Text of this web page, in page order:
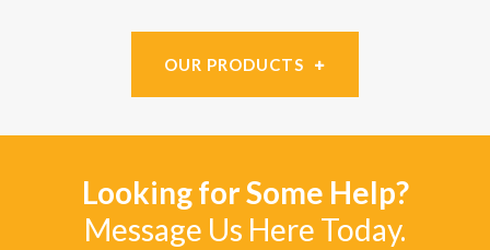
OUR PRODUCTS
Looking for Some Help?
Message Us Here Today.